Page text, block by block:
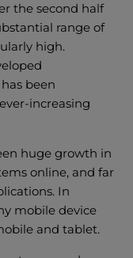
the second half
range of
high.
been
increasing
huge growth in
online, and far
In
mobile device
and tablet.